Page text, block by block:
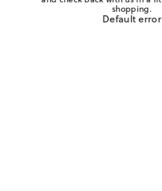
shopping.
Default error